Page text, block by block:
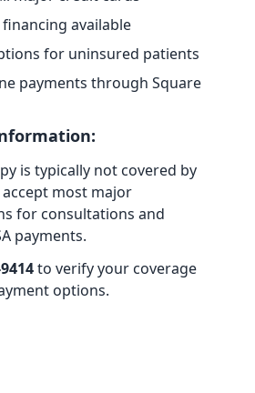
available
for uninsured patients
payments through Square
is typically not covered by
most major
for consultations and
payments.
to verify your coverage
options.